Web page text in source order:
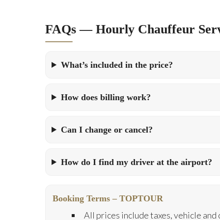
FAQs — Hourly Chauffeur
What’s included in the price?
How does billing work?
Can I change or cancel?
How do I find my driver at the airport?
Booking Terms – TOPTOUR
All prices include taxes, vehicle and